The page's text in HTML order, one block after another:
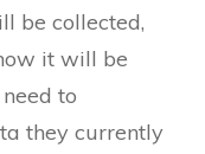
be collected,
it will be
to
they currently